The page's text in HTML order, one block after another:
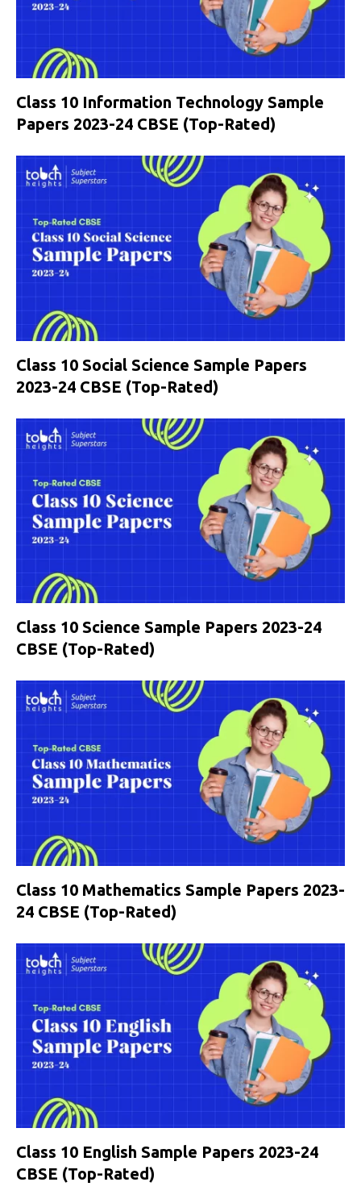
Class 10 Information Technology Sample
Papers 2023-24 CBSE (Top-Rated)
Class 10 Social Science Sample Papers
2023-24 CBSE (Top-Rated)
Class 10 Science Sample Papers 2023-24
CBSE (Top-Rated)
Class 10 Mathematics Sample Papers 2023-
24 CBSE (Top-Rated)
Class 10 English Sample Papers 2023-24
CBSE (Top-Rated)